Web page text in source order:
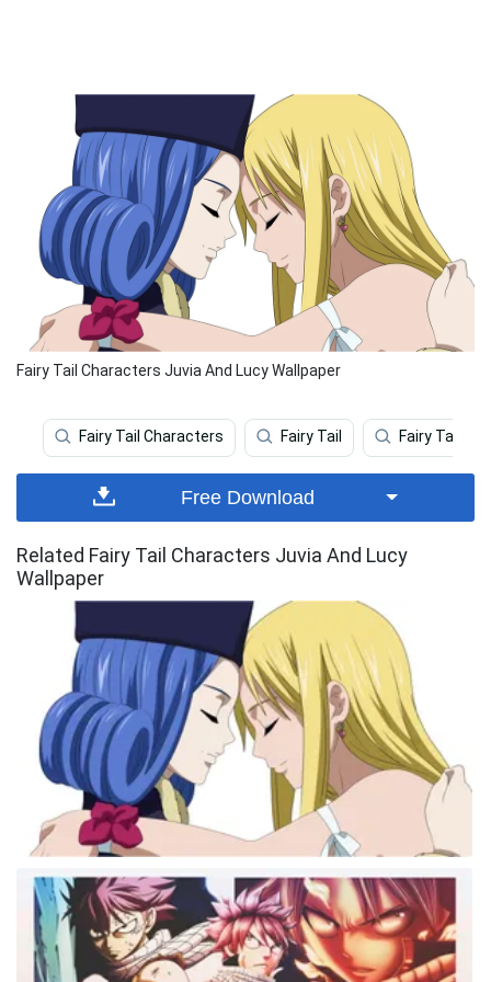
Fairy Tail Characters Juvia And Lucy Wallpaper
Fairy Tail Characters Fairy Tail Fairy Tail
Free Download
Related Fairy Tail Characters Juvia And Lucy
Wallpaper